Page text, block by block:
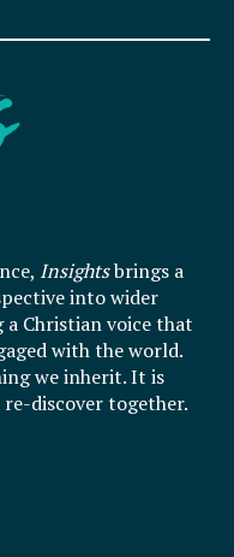
Insightsbrings a
into wider
Christian voice that
with the world.
we inherit. It is
re-discover together.